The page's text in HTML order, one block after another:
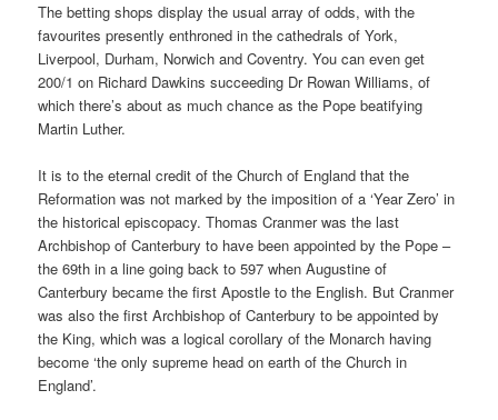
The betting shops display the usual array of odds, with the
favourites presently enthroned in the cathedrals of York,
Liverpool, Durham, Norwich and Coventry. You can even get
200/1 on Richard Dawkins succeeding Dr Rowan Williams, of
which there’s about as much chance as the Pope beatifying
Martin Luther.
It is to the eternal credit of the Church of England that the
Reformation was not marked by the imposition of a ‘Year Zero’ in
the historical episcopacy. Thomas Cranmer was the last
Archbishop of Canterbury to have been appointed by the Pope –
the 69th in a line going back to 597 when Augustine of
Canterbury became the first Apostle to the English. But Cranmer
was also the first Archbishop of Canterbury to be appointed by
the King, which was a logical corollary of the Monarch having
become ‘the only supreme head on earth of the Church in
England’.